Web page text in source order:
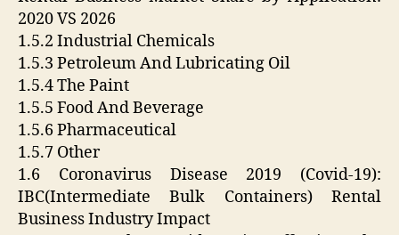
2020 VS 2026
1.5.2 Industrial Chemicals
1.5.3 Petroleum And Lubricating Oil
1.5.4 The Paint
1.5.5 Food And Beverage
1.5.6 Pharmaceutical
1.5.7 Other
1.6 Coronavirus Disease 2019 (Covid-19):
IBC(Intermediate Bulk Containers) Rental
Business Industry Impact